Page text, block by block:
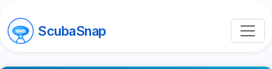
ScubaSnap